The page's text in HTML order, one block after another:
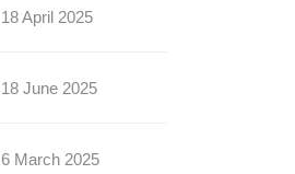
18 April 2025
18 June 2025
6 March 2025